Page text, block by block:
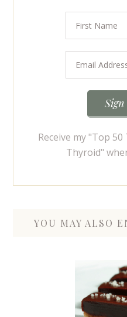
Receive my "Top
Thyroid"
YOU MAY ALSO